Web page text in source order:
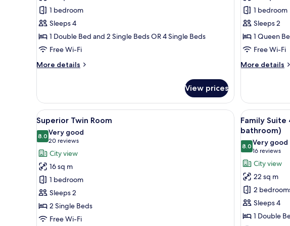
Room
1 bedroom
Sleeps 4
1 Double Bed and 2 Single Beds OR 4 Single Beds
Free Wi-Fi
More details
More
Room
View prices
Suite
1 bedroom
Sleeps 2
1 Queen
Free Wi-Fi
More details
More
Suite
View
all
photos
for
Superior
Twin
Room
A hotel room with two beds, a blue headboard,
9
Superior Twin Room
8.08.0 out of 10
Very good
20 reviews
(20
reviews)
City view
16 sq m
1 bedroom
Sleeps 2
2 Single Beds
Free Wi-Fi
View
all
photos
for
Family
Suite
4
(Two
adjoining
rooms
6
Family
bathroom)
8.08.0 out of 10
Very good
16 reviews
(16
reviews)
City view
22 sq m
2
Sleeps 4
1 Double